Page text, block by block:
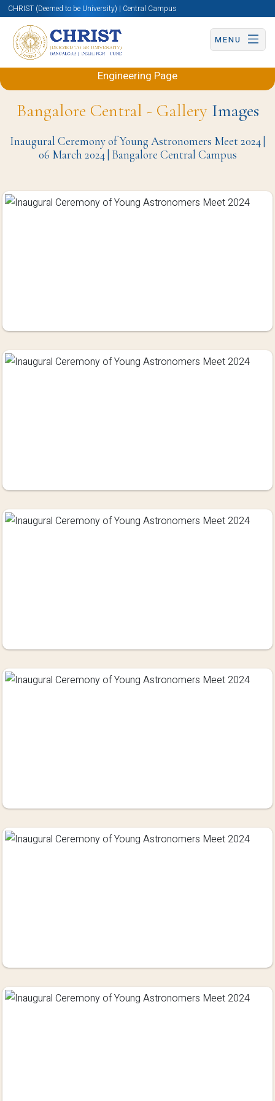
CHRIST (Deemed to be University) | Central Campus
MENU
Back to Electronics and Communication
Engineering Page
Bangalore Central - GalleryImages
Inaugural Ceremony of Young Astronomers Meet 2024 |
06 March 2024 | Bangalore Central Campus